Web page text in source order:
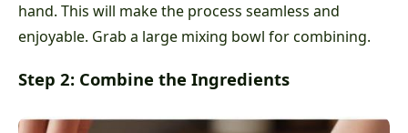
hand. This will make the process seamless and
enjoyable. Grab a large mixing bowl for combining.
Step 2: Combine the Ingredients